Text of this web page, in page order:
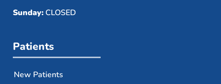
Sunday: CLOSED
Patients
New Patients